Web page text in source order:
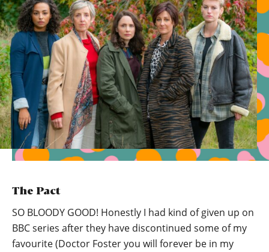
The Pact
SO BLOODY GOOD! Honestly I had kind of given up on
BBC series after they have discontinued some of my
favourite (Doctor Foster you will forever be in my